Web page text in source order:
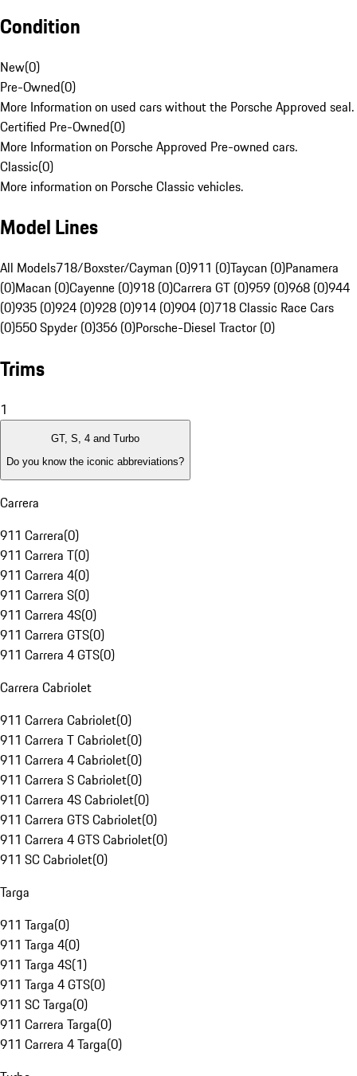
Condition
New(0)
Pre-Owned(0)
More Information on used cars without the Porsche Approved seal.
Certified Pre-Owned(0)
More Information on Porsche Approved Pre-owned cars.
Classic(0)
More information on Porsche Classic vehicles.
Model Lines
All Models718/Boxster/Cayman (0)911 (0)Taycan (0)Panamera
(0)Macan (0)Cayenne (0)918 (0)Carrera GT (0)959 (0)968 (0)944
(0)935 (0)924 (0)928 (0)914 (0)904 (0)718 Classic Race Cars
(0)550 Spyder (0)356 (0)Porsche-Diesel Tractor (0)
Trims
1
GT, S, 4 and Turbo
Do you know the iconic abbreviations?
Carrera
911 Carrera(0)
911 Carrera T(0)
911 Carrera 4(0)
911 Carrera S(0)
911 Carrera 4S(0)
911 Carrera GTS(0)
911 Carrera 4 GTS(0)
Carrera Cabriolet
911 Carrera Cabriolet(0)
911 Carrera T Cabriolet(0)
911 Carrera 4 Cabriolet(0)
911 Carrera S Cabriolet(0)
911 Carrera 4S Cabriolet(0)
911 Carrera GTS Cabriolet(0)
911 Carrera 4 GTS Cabriolet(0)
911 SC Cabriolet(0)
Targa
911 Targa(0)
911 Targa 4(0)
911 Targa 4S(1)
911 Targa 4 GTS(0)
911 SC Targa(0)
911 Carrera Targa(0)
911 Carrera 4 Targa(0)